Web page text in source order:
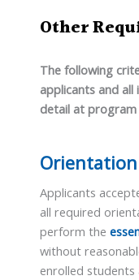
Other
The following
applicants and
detail at
Applicants
all required
perform the
without
enrolled